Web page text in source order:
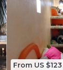
From US $123